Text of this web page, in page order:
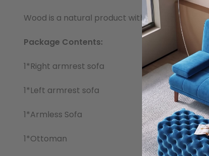
Wood is a natural product with varying
Package Contents:
1*Right armrest sofa
1*Left armrest sofa
1*Armless Sofa
1*Ottoman